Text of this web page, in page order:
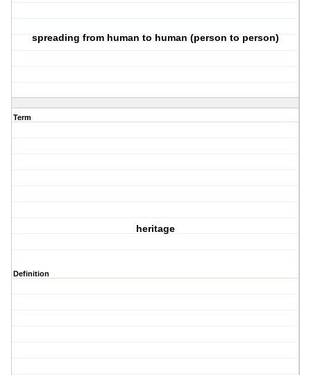
spreading from human to human (person to person)
Term
heritage
Definition